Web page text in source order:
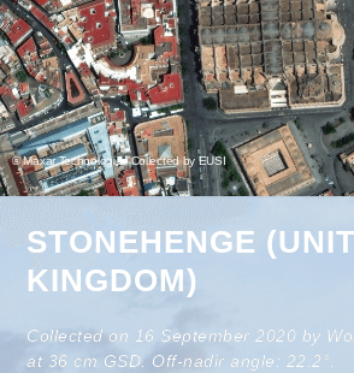
© Maxar Technologies Collected by EUSI
STONEHENGE
KINGDOM)
Collected on 16 September 2020 by
at 36 cm GSD. Off-nadir angle: 22.2°.